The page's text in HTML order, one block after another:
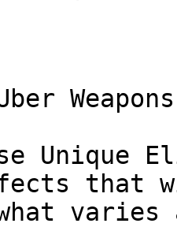
Weapons
Unique
that